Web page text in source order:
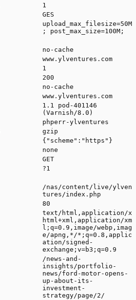
1
GES
upload_max_filesize=50M
; post_max_size=100M;
no-cache
www.ylventures.com
1
200
no-cache
www.ylventures.com
1.1 pod-401146
(Varnish/8.0)
phperr-ylventures
gzip
{"scheme":"https"}
none
GET
?1
/nas/content/live/ylven
tures/index.php
80
text/html,application/x
html+xml,application/xm
l;q=0.9,image/webp,imag
e/apng,*/*;q=0.8,applic
ation/signed-
exchange;v=b3;q=0.9
/news-and-
insights/portfolio-
news/ford-motor-opens-
up-about-its-
investment-
strategy/page/2/